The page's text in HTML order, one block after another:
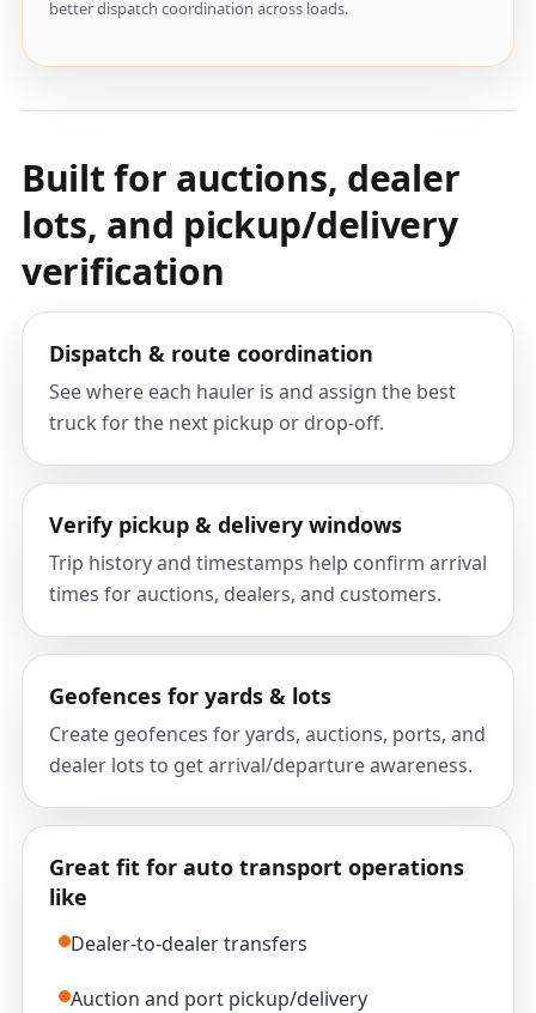
better dispatch coordination across loads.
Built for auctions, dealer
lots, and pickup/delivery
verification
Dispatch & route coordination
See where each hauler is and assign the best
truck for the next pickup or drop-off.
Verify pickup & delivery windows
Trip history and timestamps help confirm arrival
times for auctions, dealers, and customers.
Geofences for yards & lots
Create geofences for yards, auctions, ports, and
dealer lots to get arrival/departure awareness.
Great fit for auto transport operations
like
Dealer-to-dealer transfers
Auction and port pickup/delivery